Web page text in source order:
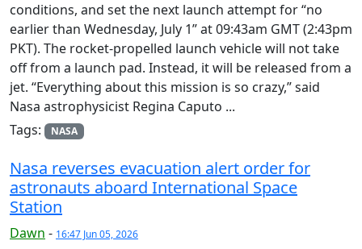
conditions, and set the next launch attempt for “no
earlier than Wednesday, July 1” at 09:43am GMT (2:43pm
PKT). The rocket-propelled launch vehicle will not take
off from a launch pad. Instead, it will be released from a
jet. “Everything about this mission is so crazy,” said
Nasa astrophysicist Regina Caputo ...
Tags:
NASA
Nasa reverses evacuation alert order for
astronauts aboard International Space
Station
Dawn - 16:47 Jun 05, 2026